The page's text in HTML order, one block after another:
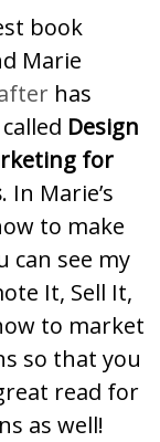
book
Marie
has
Design
for
. In Marie’s
to make
can see my
It, Sell It,
to market
so that you
read for
as well!